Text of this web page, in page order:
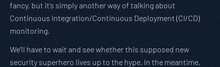
fancy, but it’s simply another way of talking about
Continuous Integration/Continuous Deployment (CI/CD)
monitoring.
We’ll have to wait and see whether this supposed new
security superhero lives up to the hype. In the meantime,